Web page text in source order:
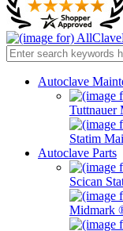
Autoclave
Tuttnauer
Statim
Autoclave Parts
Scican
Midmark